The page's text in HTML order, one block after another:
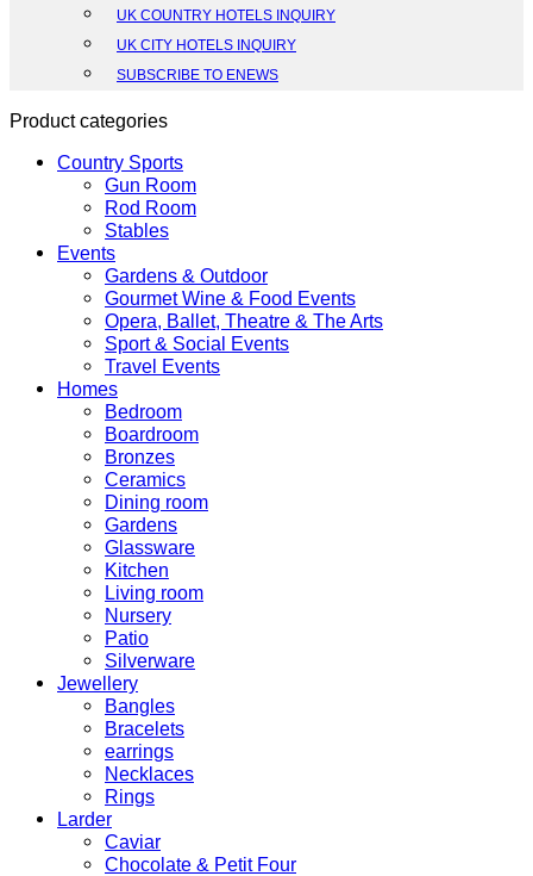
UK COUNTRY HOTELS INQUIRY
UK CITY HOTELS INQUIRY
SUBSCRIBE TO ENEWS
Product categories
Country Sports
Gun Room
Rod Room
Stables
Events
Gardens & Outdoor
Gourmet Wine & Food Events
Opera, Ballet, Theatre & The Arts
Sport & Social Events
Travel Events
Homes
Bedroom
Boardroom
Bronzes
Ceramics
Dining room
Gardens
Glassware
Kitchen
Living room
Nursery
Patio
Silverware
Jewellery
Bangles
Bracelets
earrings
Necklaces
Rings
Larder
Caviar
Chocolate & Petit Four